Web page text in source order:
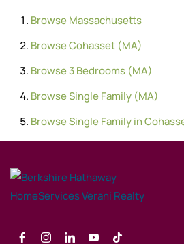
BrowseMassachusetts
BrowseCohasset (MA)
Browse3 Bedrooms (MA)
BrowseSingle Family (MA)
BrowseSingle Family in